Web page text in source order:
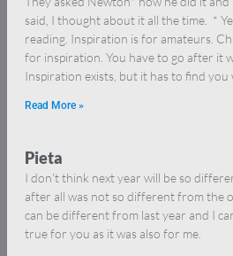
said, I thought about it all the time. *
reading. Inspiration is for amateurs.
for inspiration. You have to go after it
Inspiration exists, but it has to find you
Read More »
Pieta
I don’t think next year will be so
after all was not so different from the
can be different from last year and I
true for you as it was also for me.